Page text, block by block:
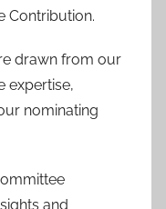
Contribution.
drawn from our
expertise,
nominating
and